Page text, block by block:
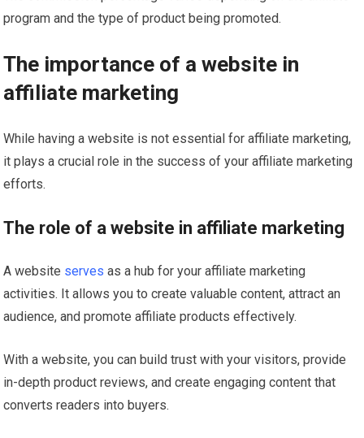
program and the type of product being promoted.
The importance of a website in
affiliate marketing
While having a website is not essential for affiliate marketing,
it plays a crucial role in the success of your affiliate marketing
efforts.
The role of a website in affiliate marketing
A website serves as a hub for your affiliate marketing
activities. It allows you to create valuable content, attract an
audience, and promote affiliate products effectively.
With a website, you can build trust with your visitors, provide
in-depth product reviews, and create engaging content that
converts readers into buyers.